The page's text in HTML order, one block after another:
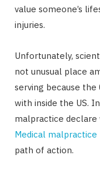
value someone’s
injuries.
Unfortunately,
not unusual place
serving because
with inside the US.
malpractice declare
Medical malpractice
path of action.